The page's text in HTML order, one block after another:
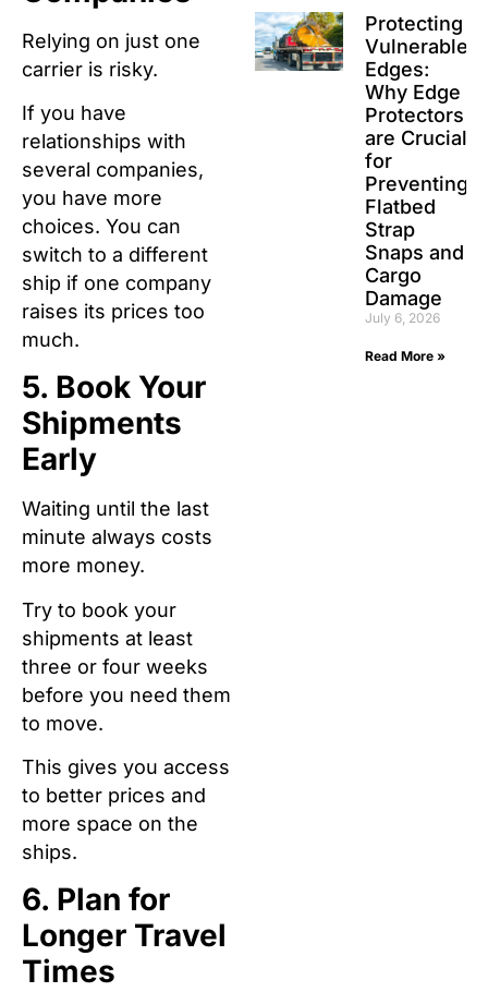
Relying on just one
carrier is risky.
If you have
relationships with
several companies,
you have more
choices. You can
switch to a different
ship if one company
raises its prices too
much.
5. Book Your
Shipments
Early
Waiting until the last
minute always costs
more money.
Try to book your
shipments at least
three or four weeks
before you need them
to move.
This gives you access
to better prices and
more space on the
ships.
6. Plan for
Longer Travel
Times
Protecting
Vulnerable
Edges:
Why Edge
Protectors
are Crucial
for
Preventing
Flatbed
Strap
Snaps and
Cargo
Damage
July 6, 2026
Read More »